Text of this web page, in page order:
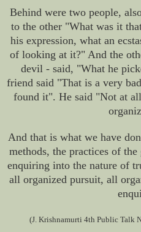
Behind were two people,
to the other "What was it
his expression, what an
of looking at it?" And the
devil - said, "What he
friend said "That is a very
found it". He said "Not at
And that is what we have
methods, the practices of
enquiring into the nature of
all organized pursuit, all
(J. Krishnamurti 4th Public Talk